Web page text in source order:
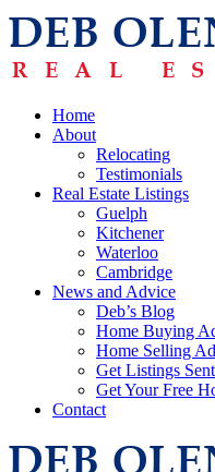
Home
About
Relocating
Testimonials
Real Estate Listings
Guelph
Kitchener
Waterloo
Cambridge
News and Advice
Deb’s Blog
Home Buying
Home Selling
Get Listings
Get Your Free
Contact